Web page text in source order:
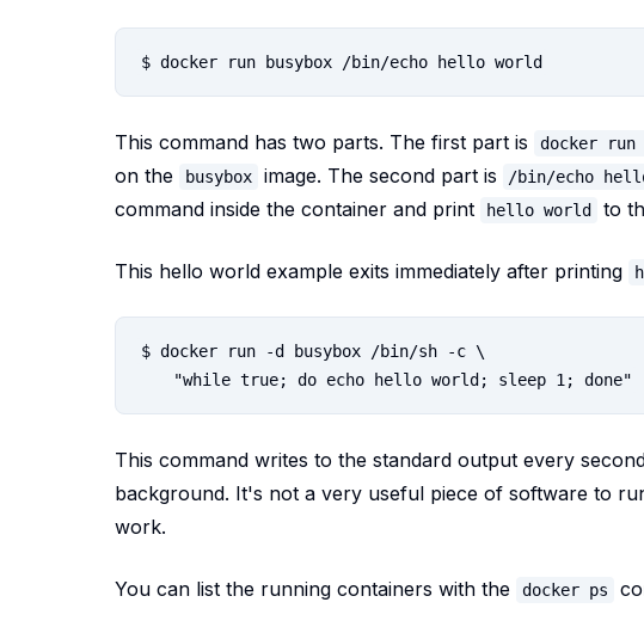
This command has two parts. The first part is docker run
on the
busybox image. The second part is /bin/echo
command inside the container and print hello world to
This hello world example exits immediately after printing
$ docker run -d busybox /bin/sh -c \
This command writes to the standard output every
background. It's not a very useful piece of software to
work.
You can list the running containers with the docker ps